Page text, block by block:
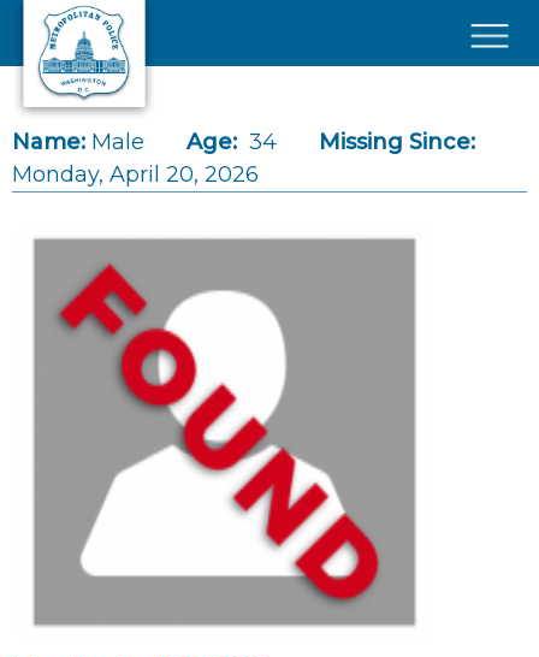
Skip to main content
Name: Male Age: 34
Missing Since:
Monday, April 20, 2026